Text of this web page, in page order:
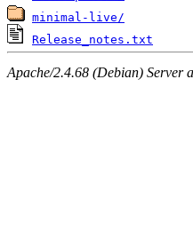
minimal-live/
Release_notes.txt
Apache/2.4.68 (Debian) Server